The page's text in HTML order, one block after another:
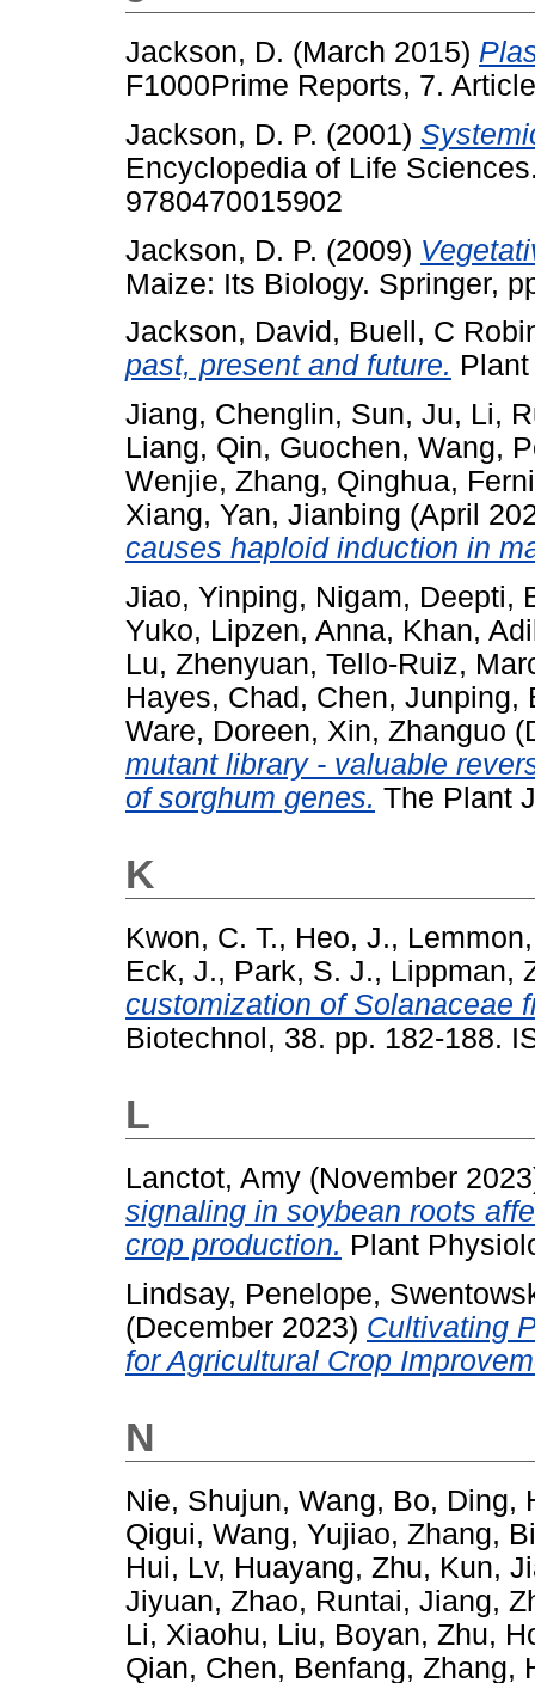
Jackson, D. (March 2015)
F1000Prime Reports, 7.
Jackson, D. P. (2001)
Encyclopedia of Life
9780470015902
Jackson, D. P. (2009)
Maize: Its Biology. Springer,
Jackson, David , Buell, C
past, present and future.
Jiang, Chenglin, Sun, Ju, Li,
Liang, Qin, Guochen, Wang,
Wenjie, Zhang, Qinghua,
Xiang, Yan, Jianbing (April
causes haploid induction in
Jiao, Yinping, Nigam, Deepti,
Yuko, Lipzen, Anna, Khan,
Lu, Zhenyuan, Tello-Ruiz,
Hayes, Chad , Chen, Junping,
Ware, Doreen, Xin, Zhanguo
mutant library - valuable
of sorghum genes. The Plant
K
Kwon, C. T., Heo, J.,
Eck, J., Park, S. J., Lippman,
customization of Solanaceae
Biotechnol, 38. pp. 182-188.
L
Lanctot, Amy (November
signaling in soybean roots
crop production. Plant
Lindsay, Penelope,
(December 2023) Cultivating
for Agricultural Crop
N
Nie, Shujun, Wang, Bo, Ding,
Qigui, Wang, Yujiao, Zhang,
Hui, Lv, Huayang, Zhu, Kun,
Jiyuan, Zhao, Runtai, Jiang,
Li, Xiaohu, Liu, Boyan, Zhu,
Qian, Chen, Benfang, Zhang,